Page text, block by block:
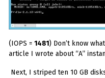
(IOPS = 1481) Don’t know
article I wrote about “A”
Next, I striped ten 10 GB